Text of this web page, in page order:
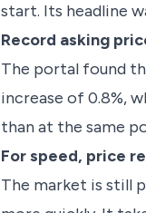
start. Its headline
Record asking
The portal found
increase of 0.8%,
than at the same
For speed, price
The market is still